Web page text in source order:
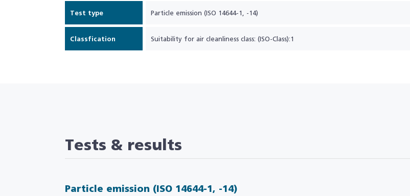
Test type Particle emission (ISO 14644-1, -14)
Classfication Suitability for air cleanliness class: (ISO-Class):1
Tests & results
Particle emission (ISO 14644-1, -14)